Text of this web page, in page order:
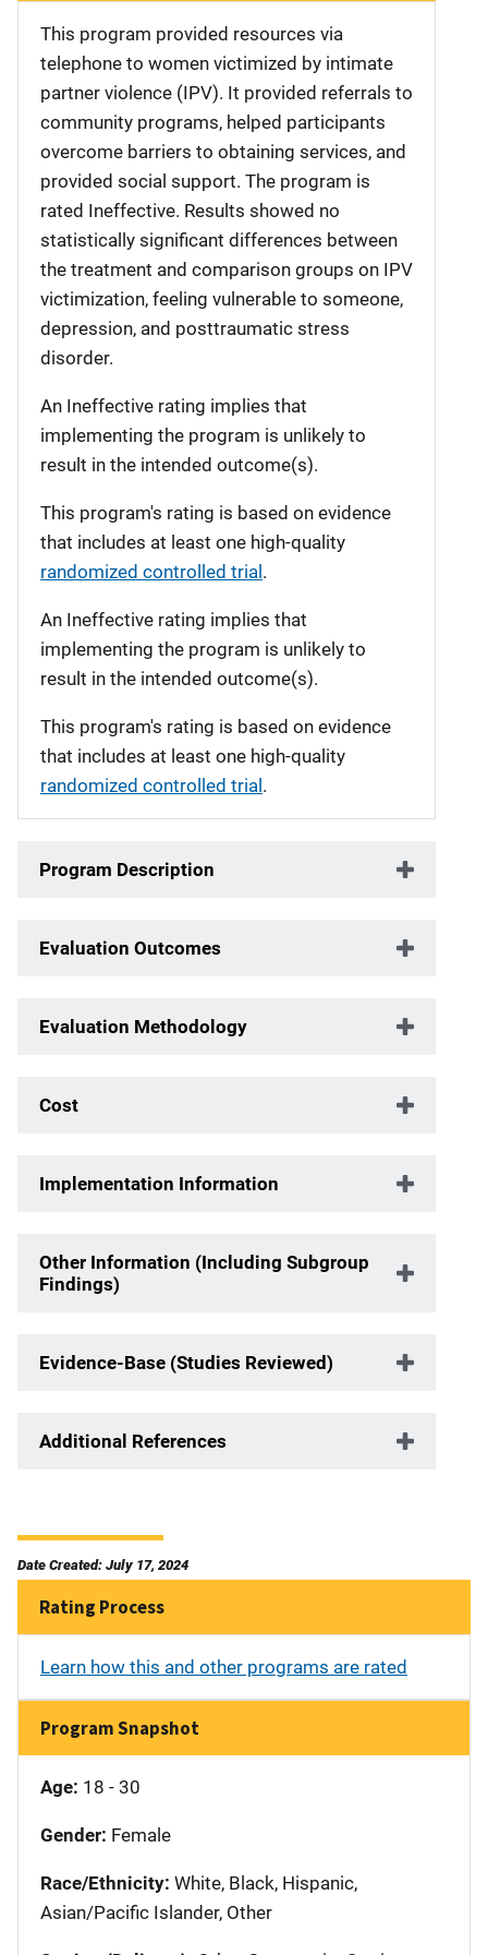
This program provided resources via
telephone to women victimized by intimate
partner violence (IPV). It provided referrals to
community programs, helped participants
overcome barriers to obtaining services, and
provided social support. The program is
rated Ineffective. Results showed no
statistically significant differences between
the treatment and comparison groups on IPV
victimization, feeling vulnerable to someone,
depression, and posttraumatic stress
disorder.
An Ineffective rating implies that
implementing the program is unlikely to
result in the intended outcome(s).
This program's rating is based on evidence
that includes at least one high-quality
randomized controlled trial.
An Ineffective rating implies that
implementing the program is unlikely to
result in the intended outcome(s).
This program's rating is based on evidence
that includes at least one high-quality
randomized controlled trial.
Program Description
Evaluation Outcomes
Evaluation Methodology
Cost
Implementation Information
Other Information (Including Subgroup
Findings)
Evidence-Base (Studies Reviewed)
Additional References
Date Created: July 17, 2024
Rating Process
Learn how this and other programs are rated
Program Snapshot
Age: 18 - 30
Gender: Female
Race/Ethnicity: White, Black, Hispanic,
Asian/Pacific Islander, Other